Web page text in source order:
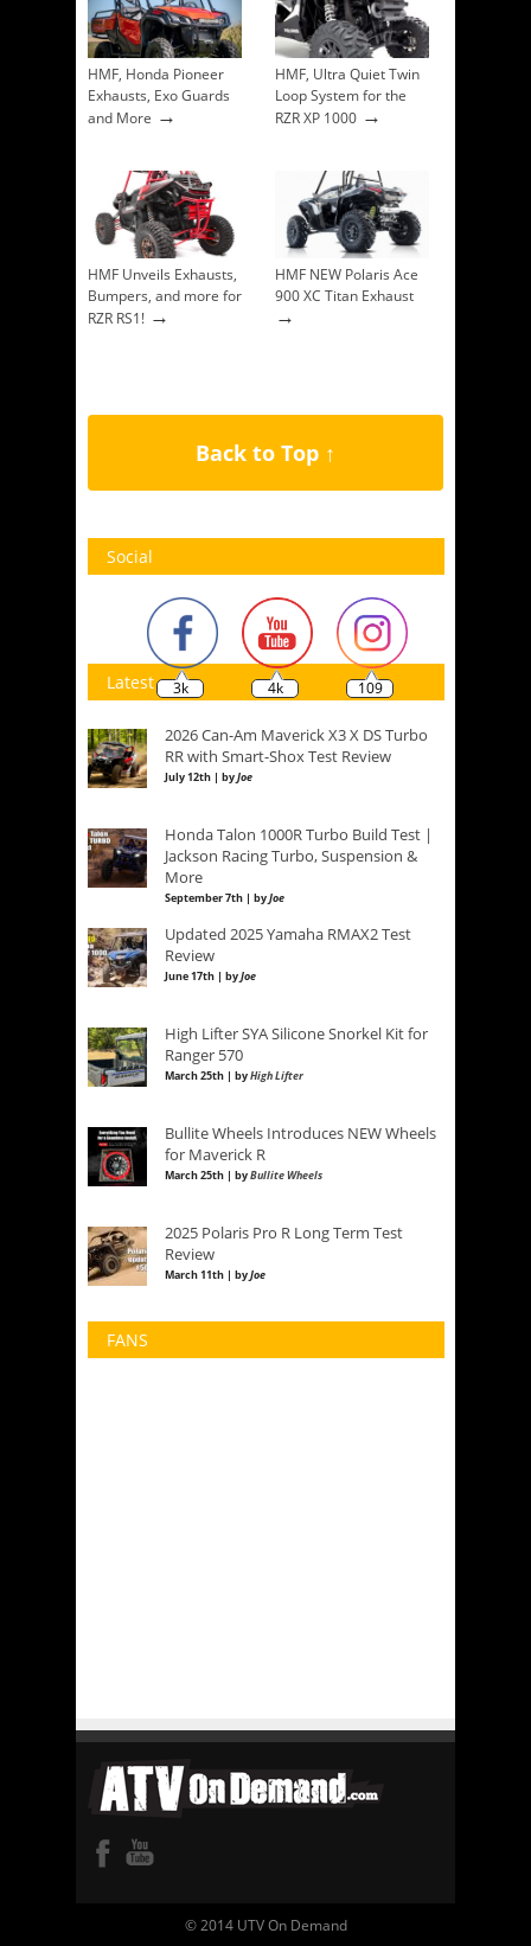
HMF, Honda Pioneer
Exhausts, Exo Guards
and More →
HMF, Ultra Quiet Twin
Loop System for the
RZR XP 1000 →
HMF Unveils Exhausts,
Bumpers, and more for
RZR RS1! →
HMF NEW Polaris Ace
900 XC Titan Exhaust
→
Back to Top ↑
Social
3k 4k 109
Latest
2026 Can-Am Maverick X3 X DS Turbo
RR with Smart-Shox Test Review
July 12th | byJoe
Honda Talon 1000R Turbo Build Test |
Jackson Racing Turbo, Suspension &
More
September 7th | byJoe
Updated 2025 Yamaha RMAX2 Test
Review
June 17th | byJoe
High Lifter SYA Silicone Snorkel Kit for
Ranger 570
March 25th | byHigh Lifter
Bullite Wheels Introduces NEW Wheels
for Maverick R
March 25th | byBullite Wheels
2025 Polaris Pro R Long Term Test
Review
March 11th | byJoe
FANS
© 2014 UTV On Demand